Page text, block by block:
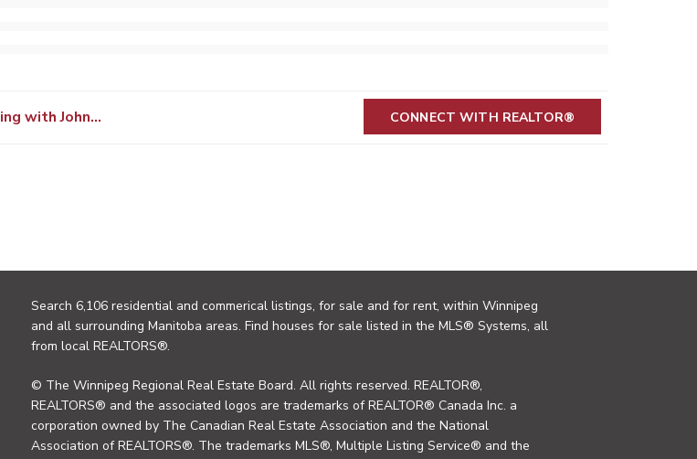
with John… CONNECT WITH REALTOR®
Search 6,106 residential and commerical listings, for sale and for rent, within Winnipeg
and all surrounding Manitoba areas. Find houses for sale listed in the MLS® Systems, all
from local REALTORS®.
© The Winnipeg Regional Real Estate Board. All rights reserved. REALTOR®,
REALTORS® and the associated logos are trademarks of REALTOR® Canada Inc. a
corporation owned by The Canadian Real Estate Association and the National
Association of REALTORS®. The trademarks MLS®, Multiple Listing Service® and the